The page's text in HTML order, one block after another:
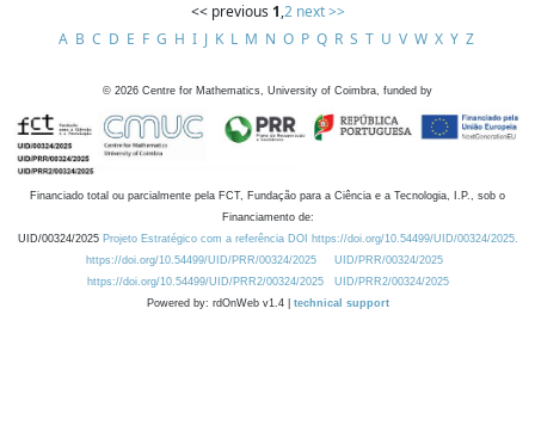
<< previous 1,2 next >>
A B C D E F G H I J K L M N O P Q R S T U V W X Y Z
© 2026 Centre for Mathematics, University of Coimbra, funded by
Financiado total ou parcialmente pela FCT, Fundação para a Ciência e a Tecnologia, I.P., sob o
Financiamento de:
UID/00324/2025 Projeto Estratégico com a referência DOI https://doi.org/10.54499/UID/00324/2025.
https://doi.org/10.54499/UID/PRR/00324/2025
UID/PRR/00324/2025
https://doi.org/10.54499/UID/PRR2/00324/2025
UID/PRR2/00324/2025
Powered by: rdOnWeb v1.4 | technical support